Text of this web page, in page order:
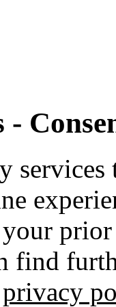
-
find
privacy